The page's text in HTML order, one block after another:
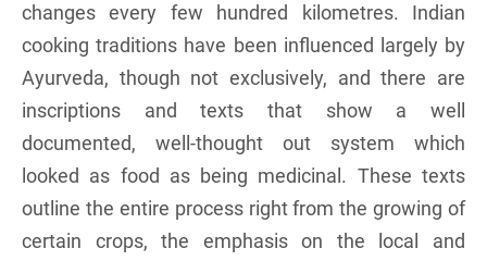
changes every few hundred kilometres. Indian
cooking traditions have been influenced largely by
Ayurveda, though not exclusively, and there are
inscriptions and texts that show a well
documented, well-thought out system which
looked as food as being medicinal. These texts
outline the entire process right from the growing of
certain crops, the emphasis on the local and